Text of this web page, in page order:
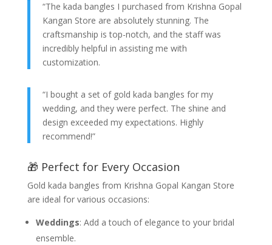
“The kada bangles I purchased from Krishna Gopal
Kangan Store are absolutely stunning. The
craftsmanship is top-notch, and the staff was
incredibly helpful in assisting me with
customization.
“I bought a set of gold kada bangles for my
wedding, and they were perfect. The shine and
design exceeded my expectations. Highly
recommend!”
🎁 Perfect for Every Occasion
Gold kada bangles from Krishna Gopal Kangan Store
are ideal for various occasions:
Weddings: Add a touch of elegance to your bridal
ensemble.